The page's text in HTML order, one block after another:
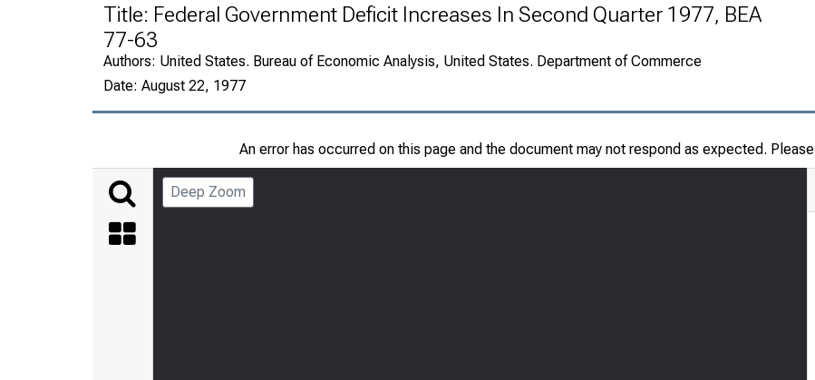
Title: Federal Government Deficit Increases In Second Quarter 1977, BEA
77-63
Authors: United States. Bureau of Economic Analysis, United States. Department of Commerce
Date: August 22, 1977
An error has occurred on this page and the document may not respond as expected. Please
Deep Zoom